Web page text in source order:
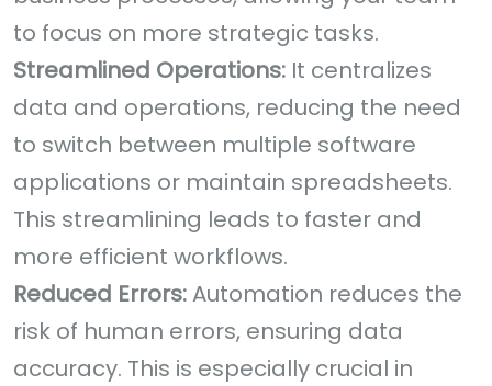
to focus on more strategic tasks.
Streamlined Operations: It centralizes
data and operations, reducing the need
to switch between multiple software
applications or maintain spreadsheets.
This streamlining leads to faster and
more efficient workflows.
Reduced Errors: Automation reduces the
risk of human errors, ensuring data
accuracy. This is especially crucial in